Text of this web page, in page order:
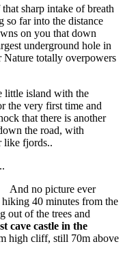
sharp intake of breath
so far into the distance
on you that down
underground hole in
Nature totally overpowers
little island with the
the very first time and
that there is another
the road, with
like fjords..
And no picture ever
40 minutes from the
out of the trees and
cave castle in the
high cliff, still 70m above